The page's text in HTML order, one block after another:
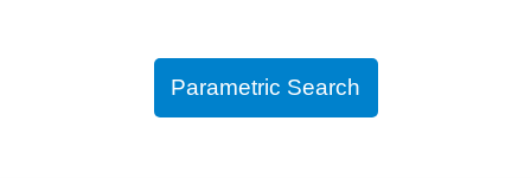
Parametric Search